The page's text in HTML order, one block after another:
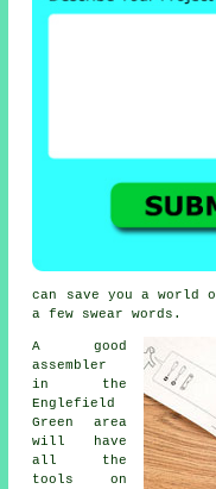
can save you a
a few swear words.
A good
assembler
in the
Englefield
Green area
will have
all the
tools on